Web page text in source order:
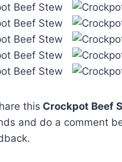
this Crockpot Beef
and do a comment